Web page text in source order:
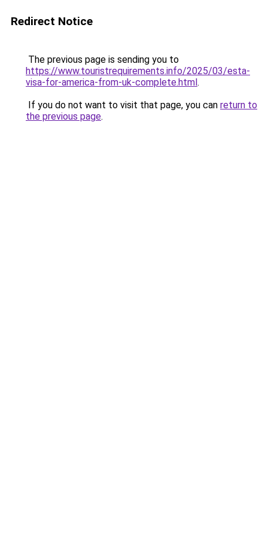
Redirect Notice
The previous page is sending you to
https://www.touristrequirements.info/2025/03/esta-
visa-for-america-from-uk-complete.html.
If you do not want to visit that page, you can return to
the previous page.